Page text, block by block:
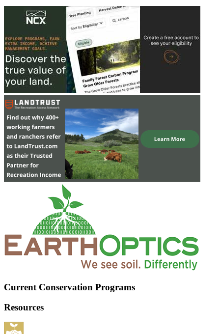
Current Conservation Programs
Resources